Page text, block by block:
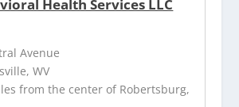
Health Services LLC
Avenue
WV
from the center of Robertsburg,